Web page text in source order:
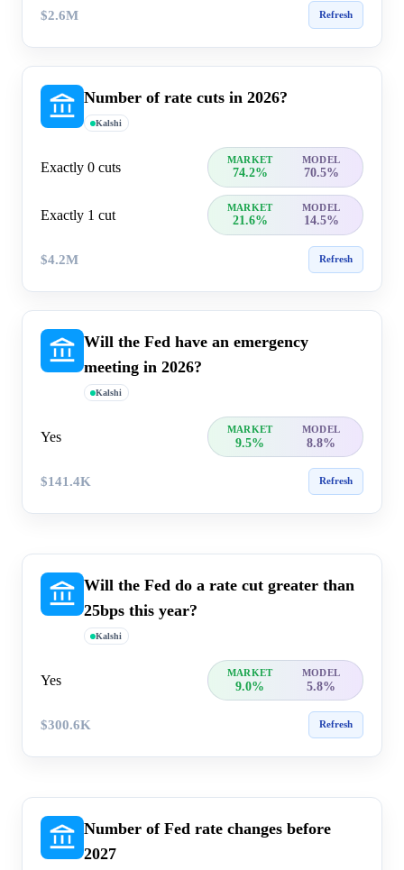
$2.6M Refresh
Number of rate cuts in 2026?
Kalshi
Exactly 0 cuts MARKET MODEL
74.2% 70.5%
Exactly 1 cut MARKET MODEL
21.6% 14.5%
$4.2M Refresh
Will the Fed have an emergency
meeting in 2026?
Kalshi
Yes MARKET MODEL
9.5% 8.8%
$141.4K Refresh
Will the Fed do a rate cut greater than
25bps this year?
Kalshi
Yes MARKET MODEL
9.0% 5.8%
$300.6K Refresh
Number of Fed rate changes before
2027